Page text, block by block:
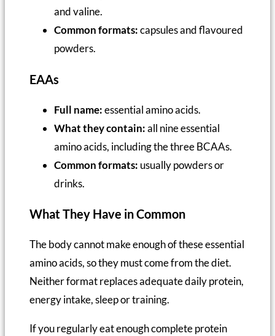
and valine.
Common formats:capsules and flavoured
powders.
EAAs
Full name:essential amino acids.
What they contain:all nine essential
amino acids, including the three BCAAs.
Common formats: usually powders or
drinks.
What They Have in Common
The body cannot make enough of these essential
amino acids, so they must come from the diet.
Neither format replaces adequate daily protein,
energy intake, sleep or training.
If you regularly eat enough complete protein